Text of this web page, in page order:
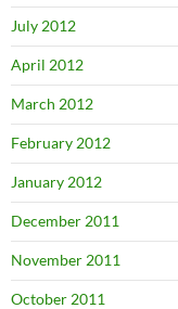
July 2012
April 2012
March 2012
February 2012
January 2012
December 2011
November 2011
October 2011